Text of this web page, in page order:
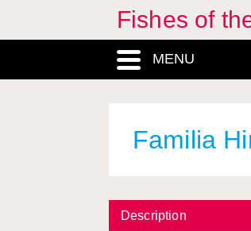
Fishes of
MENU
Familia
Description